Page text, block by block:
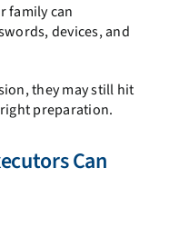
family can
devices, and
they may still hit
preparation.
Can